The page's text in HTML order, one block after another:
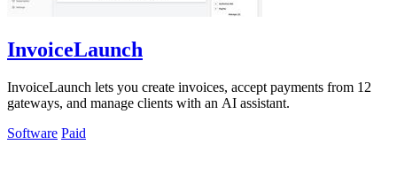
InvoiceLaunch
InvoiceLaunch lets you create invoices, accept payments from 12
gateways, and manage clients with an AI assistant.
Software Paid